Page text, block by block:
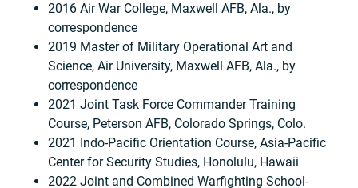
2016 Air War College, Maxwell AFB, Ala., by
correspondence
2019 Master of Military Operational Art and
Science, Air University, Maxwell AFB, Ala., by
correspondence
2021 Joint Task Force Commander Training
Course, Peterson AFB, Colorado Springs, Colo.
2021 Indo-Pacific Orientation Course, Asia-Pacific
Center for Security Studies, Honolulu, Hawaii
2022 Joint and Combined Warfighting School-